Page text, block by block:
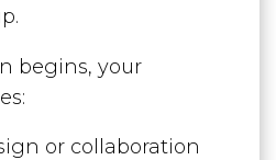
begins, your
or collaboration